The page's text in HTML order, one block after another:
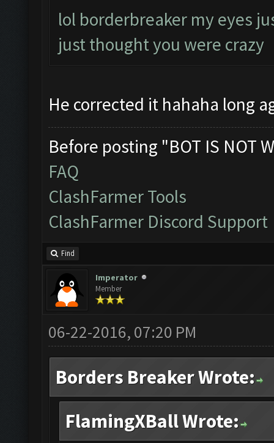
lol borderbreaker my eyes
just thought you were crazy
He corrected it hahaha long
Before posting "BOT IS NOT
FAQ
ClashFarmer Tools
ClashFarmer Discord Support
Find
Imperator
Member
06-22-2016, 07:20 PM
Borders Breaker Wrote:
FlamingXBall Wrote: